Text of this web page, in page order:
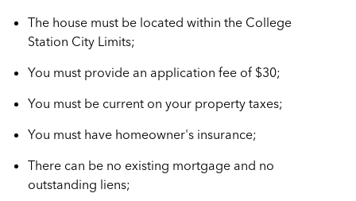
The house must be located within the College
Station City Limits;
You must provide an application fee of $30;
You must be current on your property taxes;
You must have homeowner's insurance;
There can be no existing mortgage and no
outstanding liens;